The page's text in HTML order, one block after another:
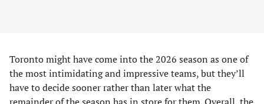
Toronto might have come into the 2026 season as one of
the most intimidating and impressive teams, but they’ll
have to decide sooner rather than later what the